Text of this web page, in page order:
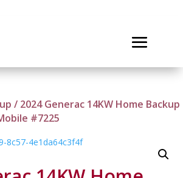
/ 2024 Generac 14KW Home Backup
#7225